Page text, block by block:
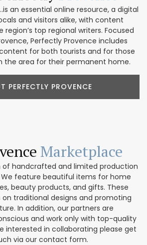
an essential online resource, a digital
and visitors alike, with content
top regional writers. Focused
Perfectly Provence includes
for both tourists and for those
the area for their permanent home.
PERFECTLY PROVENCE
Marketplace
of handcrafted and limited production
feature beautiful items for home
beauty products, and gifts. These
traditional designs and promoting
In addition, our partners are
and work only with top-quality
interested in collaborating please get
via our contact form.